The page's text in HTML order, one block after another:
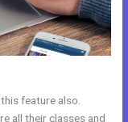
feature also.
all their classes and